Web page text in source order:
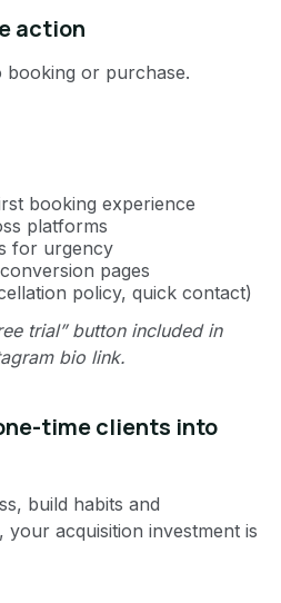
action
booking or purchase.
booking experience
platforms
for urgency
pages
policy, quick contact)
trial” button included in
bio link.
time clients into
build habits and
your acquisition investment is